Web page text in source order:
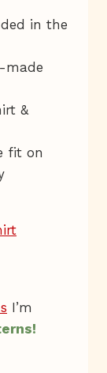
in the
made
&
fit on
I’m